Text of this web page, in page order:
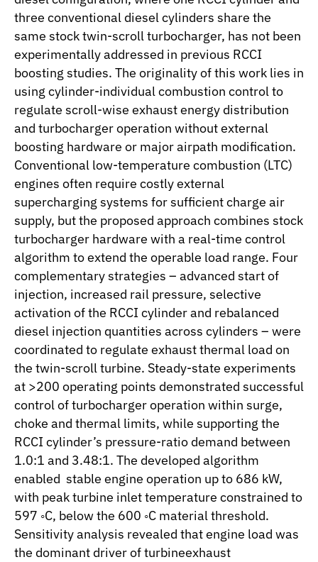
three conventional diesel cylinders share the
same stock twin-scroll turbocharger, has not been
experimentally addressed in previous RCCI
boosting studies. The originality of this work lies in
using cylinder-individual combustion control to
regulate scroll-wise exhaust energy distribution
and turbocharger operation without external
boosting hardware or major airpath modification.
Conventional low-temperature combustion (LTC)
engines often require costly external
supercharging systems for sufficient charge air
supply, but the proposed approach combines stock
turbocharger hardware with a real-time control
algorithm to extend the operable load range. Four
complementary strategies – advanced start of
injection, increased rail pressure, selective
activation of the RCCI cylinder and rebalanced
diesel injection quantities across cylinders – were
coordinated to regulate exhaust thermal load on
the twin-scroll turbine. Steady-state experiments
at >200 operating points demonstrated successful
control of turbocharger operation within surge,
choke and thermal limits, while supporting the
RCCI cylinder’s pressure-ratio demand between
1.0:1 and 3.48:1. The developed algorithm
enabled stable engine operation up to 686 kW,
with peak turbine inlet temperature constrained to
597 ◦C, below the 600 ◦C material threshold.
Sensitivity analysis revealed that engine load was
the dominant driver of turbineexhaust